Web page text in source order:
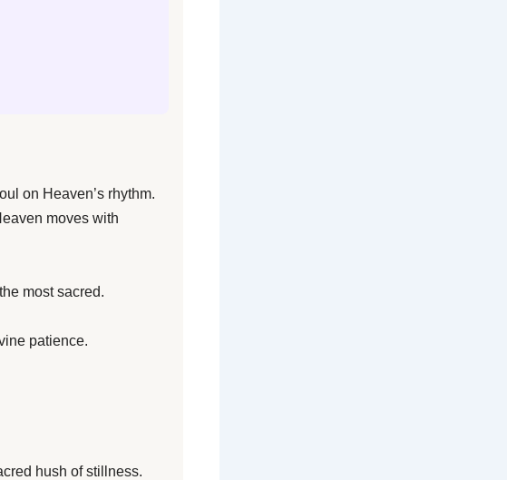
on Heaven’s rhythm.
moves with
most sacred.
patience.
hush of stillness.